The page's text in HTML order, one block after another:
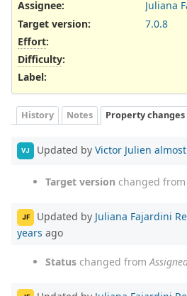
Assignee:
Juliana
Target version:
7.0.8
Effort:
Difficulty:
Label:
History Notes Property changes
VJ Updated by Victor Julien
Target version changed from
JF Updated by Juliana Fajardini
years ago
Status changed from